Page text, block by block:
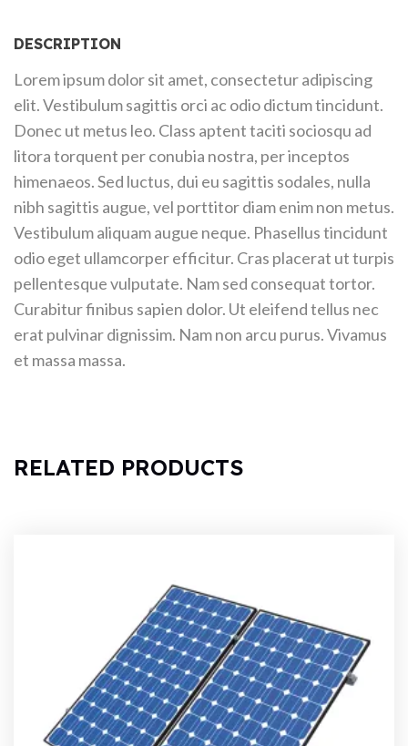
DESCRIPTION
Lorem ipsum dolor sit amet, consectetur adipiscing
elit. Vestibulum sagittis orci ac odio dictum tincidunt.
Donec ut metus leo. Class aptent taciti sociosqu ad
litora torquent per conubia nostra, per inceptos
himenaeos. Sed luctus, dui eu sagittis sodales, nulla
nibh sagittis augue, vel porttitor diam enim non metus.
Vestibulum aliquam augue neque. Phasellus tincidunt
odio eget ullamcorper efficitur. Cras placerat ut turpis
pellentesque vulputate. Nam sed consequat tortor.
Curabitur finibus sapien dolor. Ut eleifend tellus nec
erat pulvinar dignissim. Nam non arcu purus. Vivamus
et massa massa.
RELATED PRODUCTS